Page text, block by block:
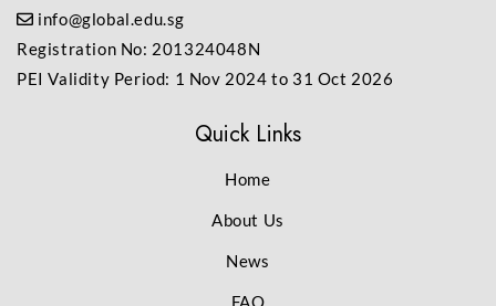
info@global.edu.sg
Registration No: 201324048N
PEI Validity Period: 1 Nov 2024 to 31 Oct 2026
Quick Links
Home
About Us
News
FAQ